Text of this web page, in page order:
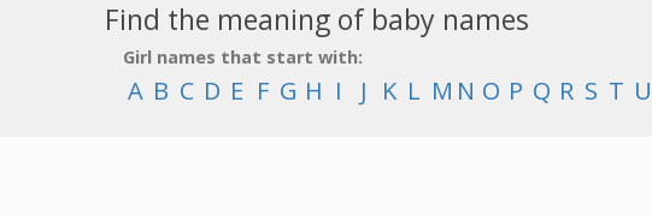
Find the meaning of baby names
Girl names that start with:
A B C D E F G H I J K L M N O P Q R S T U